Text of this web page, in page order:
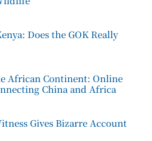
Does the GOK Really
African Continent: Online
China and Africa
Gives Bizarre Account